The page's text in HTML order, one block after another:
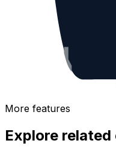
More features
Explore